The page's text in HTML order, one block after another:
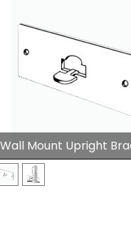
Wall Mount Upright